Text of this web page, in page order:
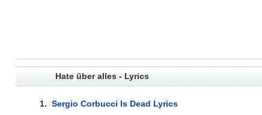
Hate über alles - Lyrics
1. Sergio Corbucci Is Dead Lyrics